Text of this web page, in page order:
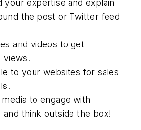
your expertise and explain
the post or Twitter feed
and videos to get
views.
to your websites for sales
to engage with
and think outside the box!